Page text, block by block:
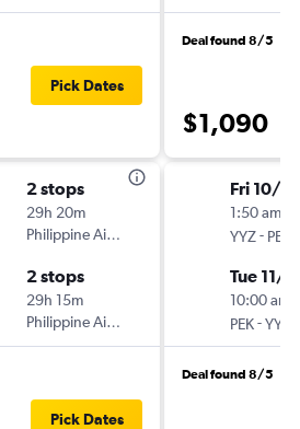
Pick Dates
2 stops
29h 20m
Philippine Airlines
2 stops
29h 15m
Philippine Airlines
Pick Dates
Deal found 8/5
$1,090
Fri 10/16
1:50 am
YYZ- PEK
Tue 11/
10:00 am
PEK-YYZ
Deal found 8/5